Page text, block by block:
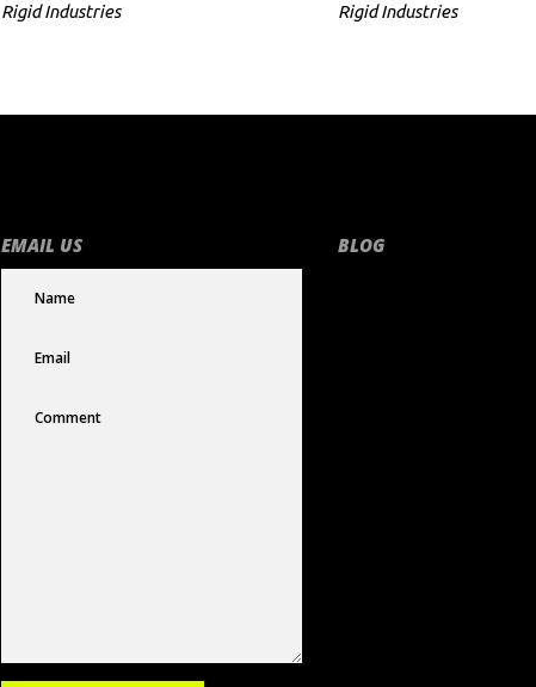
Rigid Industries
Rigid Industries
EMAIL US BLOG